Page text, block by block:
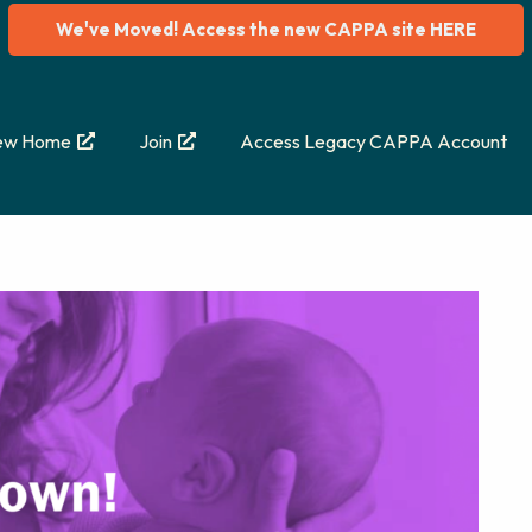
We've Moved! Access the new CAPPA site HERE
Home Join Access Legacy CAPPA Account